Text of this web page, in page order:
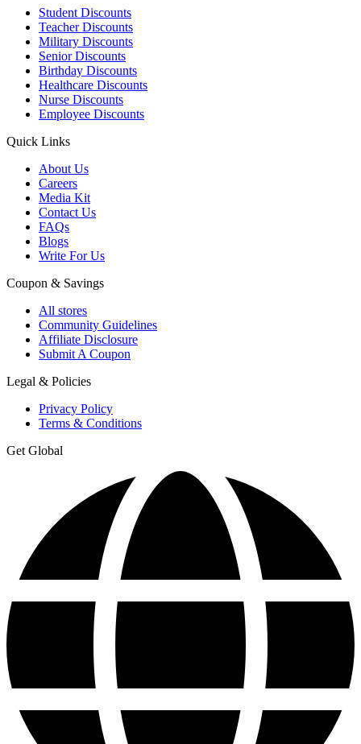
Student Discounts
Teacher Discounts
Military Discounts
Senior Discounts
Birthday Discounts
Healthcare Discounts
Nurse Discounts
Employee Discounts
Quick Links
About Us
Careers
Media Kit
Contact Us
FAQs
Blogs
Write For Us
Coupon & Savings
All stores
Community Guidelines
Affiliate Disclosure
Submit A Coupon
Legal & Policies
Privacy Policy
Terms & Conditions
Get Global